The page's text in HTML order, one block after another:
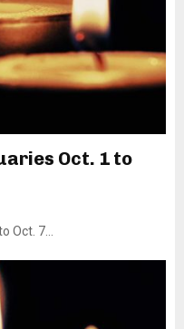
Oct. 1 to
Oct. 7...